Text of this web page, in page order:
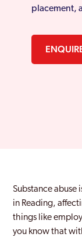
placement,
Substance abuse
in Reading,
things like
you know that